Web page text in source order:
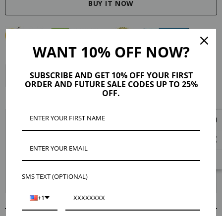
Description Product Details Maker Tips Reviews (99)
Celebrate your own personal style with our striking Berkeley 4mm
birthstone bracelet connectors. Dainty and personal, featuring a tiny
Enjoy a selection of 13 colors which include all 12 traditional birthstone
colors plus black. Please keep in mind the option to buy a set of 12
cart if you need the essential color.
WANT 10% OFF NOW?
SUBSCRIBE AND GET 10% OFF YOUR FIRST
ORDER AND FUTURE SALE CODES UP TO 25%
OFF.
SMS TEXT (OPTIONAL)
+1